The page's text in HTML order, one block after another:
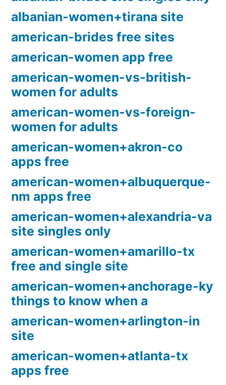
albanian-women+tirana site
american-brides free sites
american-women app free
american-women-vs-british-
women for adults
american-women-vs-foreign-
women for adults
american-women+akron-co
apps free
american-women+albuquerque-
nm apps free
american-women+alexandria-va
site singles only
american-women+amarillo-tx
free and single site
american-women+anchorage-ky
things to know when a
american-women+arlington-in
site
american-women+atlanta-tx
apps free